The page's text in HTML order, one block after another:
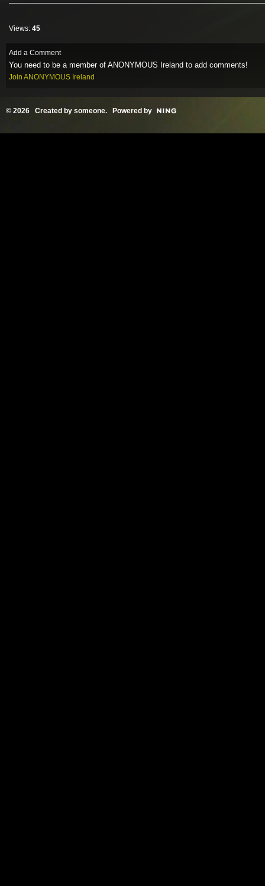
Views: 45
Add a Comment
You need to be a member of ANONYMOUS Ireland to add comments!
Join ANONYMOUS Ireland
© 2026 Created by someone. Powered by